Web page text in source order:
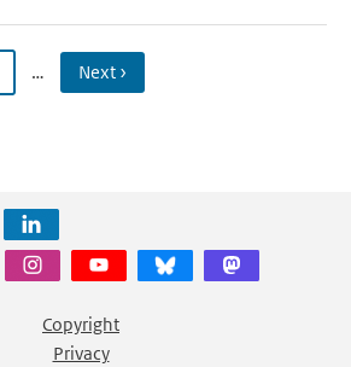
… Next ›
Copyright
Privacy